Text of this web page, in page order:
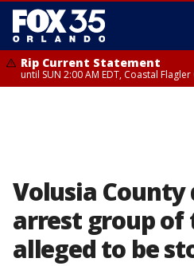
Rip Current Statement
until SUN 2:00 AM EDT, Coastal
Volusia County
arrest group of
alleged to be